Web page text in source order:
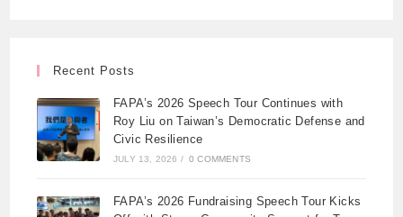
Recent Posts
FAPA’s 2026 Speech Tour Continues with
Roy Liu on Taiwan’s Democratic Defense and
Civic Resilience
JULY 13, 2026 / 0 COMMENTS
FAPA’s 2026 Fundraising Speech Tour Kicks